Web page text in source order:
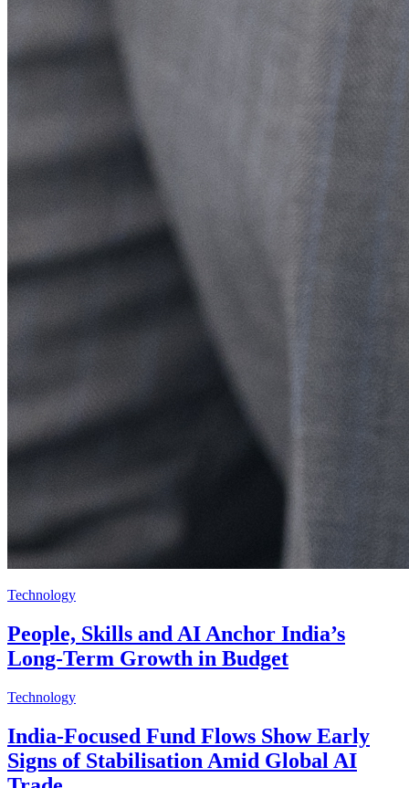
Technology
People, Skills and AI Anchor India’s
Long-Term Growth in Budget
Technology
India-Focused Fund Flows Show Early
Signs of Stabilisation Amid Global AI